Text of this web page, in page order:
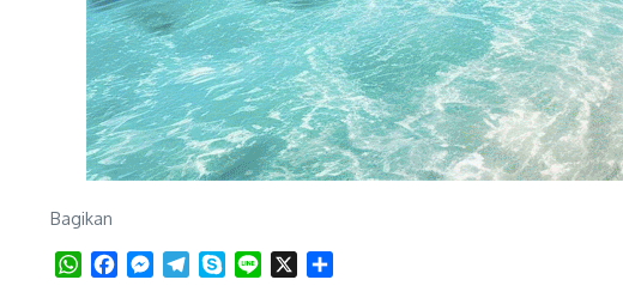
Bagikan
WhatsApp
FacebookMessenger
TelegramSkypeLine